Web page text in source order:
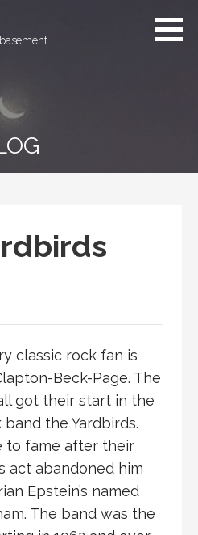
classic rock fan is
Beck-Page. The
got their start in the
the Yardbirds.
to fame after their
act abandoned him
Epstein’s named
The band was the